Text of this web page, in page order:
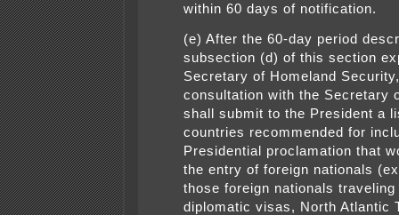
within 60 days of notification.
(e) After the 60-day period
subsection (d) of this section
Secretary of Homeland
consultation with the Secretary
shall submit to the President a
countries recommended for
Presidential proclamation that
the entry of foreign nationals
those foreign nationals traveling
diplomatic visas, North Atlantic